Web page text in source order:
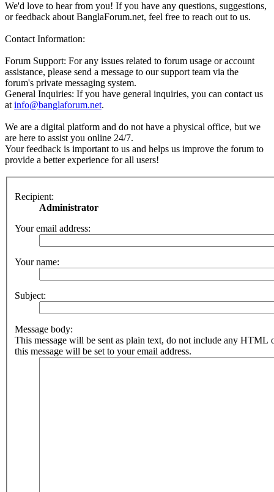
We'd love to hear from you! If you have any questions, suggestions,
or feedback about BanglaForum.net, feel free to reach out to us.
Contact Information:
Forum Support: For any issues related to forum usage or account
assistance, please send a message to our support team via the
forum's private messaging system.
General Inquiries: If you have general inquiries, you can contact us
atinfo@banglaforum.net.
We are a digital platform and do not have a physical office, but we
are here to assist you online 24/7.
Your feedback is important to us and helps us improve the forum to
provide a better experience for all users!
Recipient:
Administrator
Your email address:
Your name:
Subject:
Message body:
This message will be sent as plain text, do not include any HTML
this message will be set to your email address.